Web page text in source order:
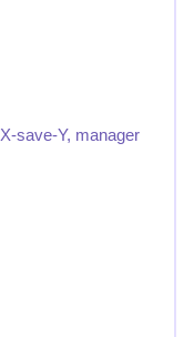
save-Y, manager